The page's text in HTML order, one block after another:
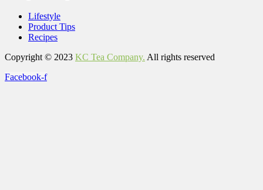
Lifestyle
Product Tips
Recipes
Copyright © 2023 KC Tea Company. All rights reserved
Facebook-f